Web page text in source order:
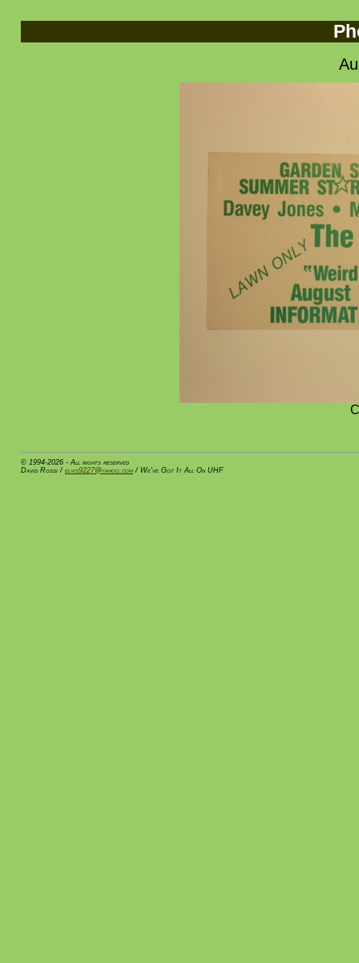
© 1994-2026 - All rights reserved
David Rossi / elvis9227@yahoo.com / We've Got It All On UHF